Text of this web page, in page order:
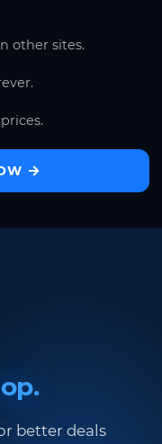
other sites.
better deals